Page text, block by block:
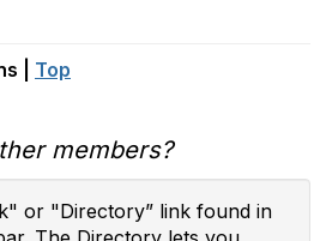
| Top
members?
or "Directory” link found in